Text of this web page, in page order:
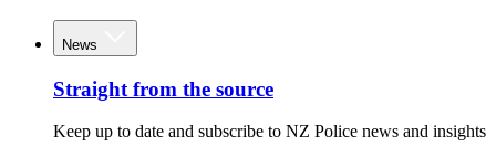
News
Straight from the source
Keep up to date and subscribe to NZ Police news and insights